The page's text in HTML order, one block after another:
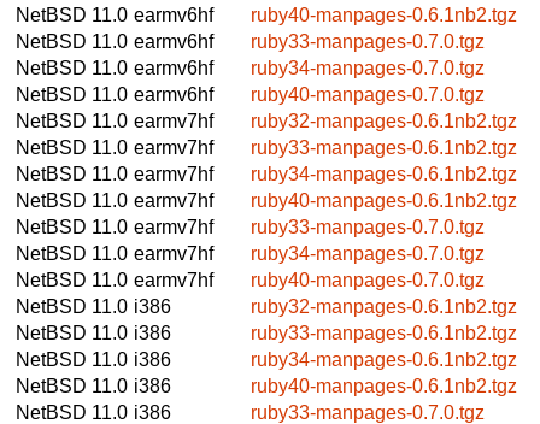
NetBSD 11.0 earmv6hf
ruby40-manpages-0.6.1nb2.tgz
NetBSD 11.0 earmv6hf
ruby33-manpages-0.7.0.tgz
NetBSD 11.0 earmv6hf
ruby34-manpages-0.7.0.tgz
NetBSD 11.0 earmv6hf
ruby40-manpages-0.7.0.tgz
NetBSD 11.0 earmv7hf
ruby32-manpages-0.6.1nb2.tgz
NetBSD 11.0 earmv7hf
ruby33-manpages-0.6.1nb2.tgz
NetBSD 11.0 earmv7hf
ruby34-manpages-0.6.1nb2.tgz
NetBSD 11.0 earmv7hf
ruby40-manpages-0.6.1nb2.tgz
NetBSD 11.0 earmv7hf
ruby33-manpages-0.7.0.tgz
NetBSD 11.0 earmv7hf
ruby34-manpages-0.7.0.tgz
NetBSD 11.0 earmv7hf
ruby40-manpages-0.7.0.tgz
NetBSD 11.0 i386
ruby32-manpages-0.6.1nb2.tgz
NetBSD 11.0 i386
ruby33-manpages-0.6.1nb2.tgz
NetBSD 11.0 i386
ruby34-manpages-0.6.1nb2.tgz
NetBSD 11.0 i386
ruby40-manpages-0.6.1nb2.tgz
NetBSD 11.0 i386
ruby33-manpages-0.7.0.tgz